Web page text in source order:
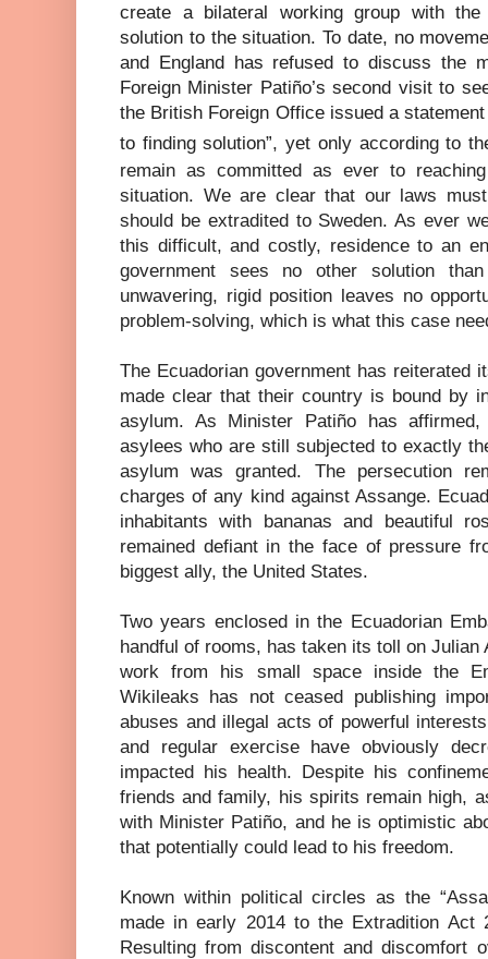
create a bilateral working group with
solution to the situation. To date, no
and England has refused to discuss the
Foreign Minister Patiño’s second visit to
the British Foreign Office issued a
to finding solution”, yet only according to
remain as committed as ever to
situation. We are clear that our laws
should be extradited to Sweden. As ever
this difficult, and costly, residence to an
government sees no other solution than
unwavering, rigid position leaves no
problem-solving, which is what this case
The Ecuadorian government has reiterated
made clear that their country is bound by
asylum. As Minister Patiño has
asylees who are still subjected to exactly
asylum was granted. The persecution
charges of any kind against Assange.
inhabitants with bananas and beautiful
remained defiant in the face of pressure
biggest ally, the United States.
Two years enclosed in the Ecuadorian
handful of rooms, has taken its toll on Julian
work from his small space inside the
Wikileaks has not ceased publishing
abuses and illegal acts of powerful
and regular exercise have obviously
impacted his health. Despite his
friends and family, his spirits remain high,
with Minister Patiño, and he is optimistic
that potentially could lead to his freedom.
Known within political circles as the
made in early 2014 to the Extradition Act
Resulting from discontent and discomfort